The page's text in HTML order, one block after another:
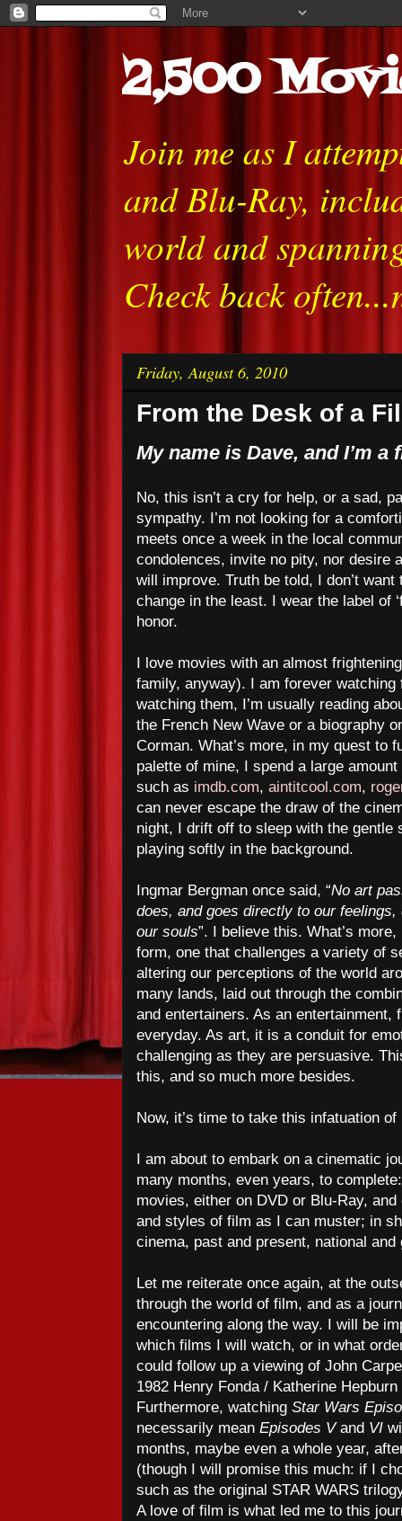
2,500
Join me as I
and Blu-Ray,
world and
Check back
Friday, August 6, 2010
From the Desk of a
My name is Dave, and I’m a
No, this isn’t a cry for help, or a sad,
sympathy. I’m not looking for a
meets once a week in the local
condolences, invite no pity, nor desire
will improve. Truth be told, I don’t want
change in the least. I wear the label of
honor.
I love movies with an almost
family, anyway). I am forever watching
watching them, I’m usually reading
the French New Wave or a biography
Corman. What’s more, in my quest to
palette of mine, I spend a large
such as imdb.com, aintitcool.com,
can never escape the draw of the
night, I drift off to sleep with the gentle
playing softly in the background.
Ingmar Bergman once said, “No art
does, and goes directly to our
our souls”. I believe this. What’s
form, one that challenges a variety of
altering our perceptions of the world
many lands, laid out through the
and entertainers. As an entertainment,
everyday. As art, it is a conduit for
challenging as they are persuasive.
this, and so much more besides.
Now, it’s time to take this infatuation
I am about to embark on a cinematic
many months, even years, to
movies, either on DVD or Blu-Ray,
and styles of film as I can muster; in
cinema, past and present, national and
Let me reiterate once again, at the
through the world of film, and as a
encountering along the way. I will be
which films I will watch, or in what
could follow up a viewing of John
1982 Henry Fonda / Katherine
Furthermore, watching Star Wars
necessarily mean Episodes Vand VI
months, maybe even a whole year,
(though I will promise this much: if I
such as the original STAR WARS
A love of film is what led me to this